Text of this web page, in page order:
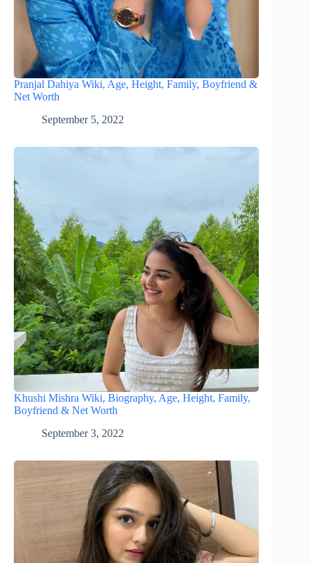
Pranjal Dahiya Wiki, Age, Height, Family, Boyfriend &
Net Worth
September 5, 2022
Khushi Mishra Wiki, Biography, Age, Height, Family,
Boyfriend & Net Worth
September 3, 2022